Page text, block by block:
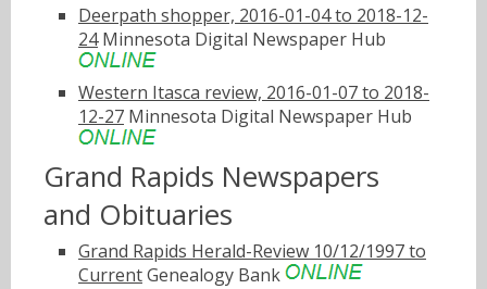
Deerpath shopper, 2016-01-04 to 2018-12-
24Minnesota Digital Newspaper Hub
Western Itasca review, 2016-01-07 to 2018-
12-27 Minnesota Digital Newspaper Hub
Grand Rapids Newspapers
and Obituaries
Grand Rapids Herald-Review 10/12/1997 to
CurrentGenealogy Bank